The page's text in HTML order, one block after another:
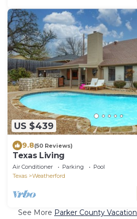
US $439
9.8(50 Reviews)
Texas Living
Air Conditioner Parking
Pool
Texas
Weatherford
See More Parker County